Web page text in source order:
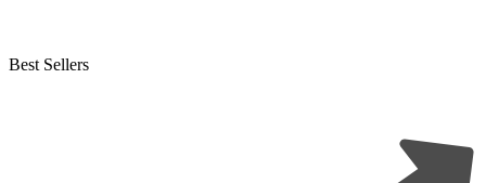
Best Sellers